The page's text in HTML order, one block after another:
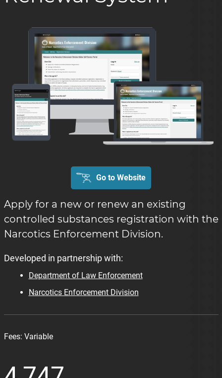
Go to Website
Apply for a new or renew an existing
controlled substances registration with the
Narcotics Enforcement Division.
Developed in partnership with:
Department of Law Enforcement
Narcotics Enforcement Division
Fees: Variable